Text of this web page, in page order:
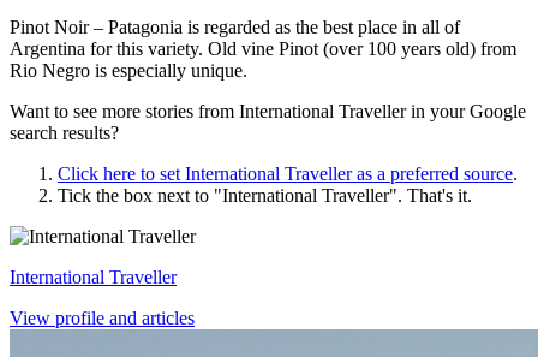
Pinot Noir – Patagonia is regarded as the best place in all of
Argentina for this variety. Old vine Pinot (over 100 years old) from
Rio Negro is especially unique.
Want to see more stories from International Travellerin your Google
search results?
Click here to set International Travelleras a preferred source.
Tick the box next to "International Traveller". That's it.
International Traveller
View profile and articles